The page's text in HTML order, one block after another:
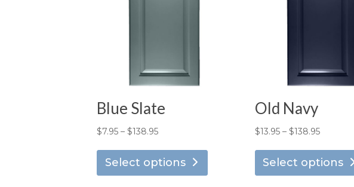
Blue Slate
$7.95 – $138.95Price
$7.95
through
Select options
has
Old Navy
$13.95 – $138.95Price
$13.95
through
Select options